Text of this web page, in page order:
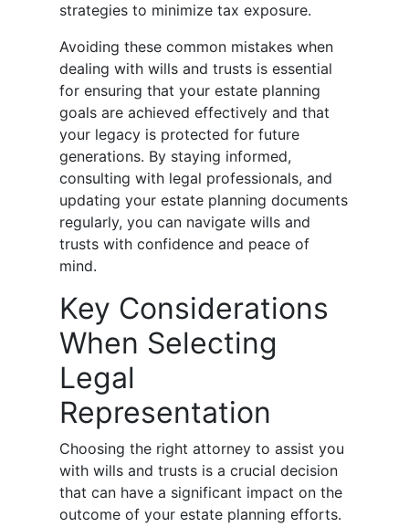
strategies to minimize tax exposure.
Avoiding these common mistakes when
dealing with wills and trusts is essential
for ensuring that your estate planning
goals are achieved effectively and that
your legacy is protected for future
generations. By staying informed,
consulting with legal professionals, and
updating your estate planning documents
regularly, you can navigate wills and
trusts with confidence and peace of
mind.
Key Considerations
When Selecting
Legal
Representation
Choosing the right attorney to assist you
with wills and trusts is a crucial decision
that can have a significant impact on the
outcome of your estate planning efforts.